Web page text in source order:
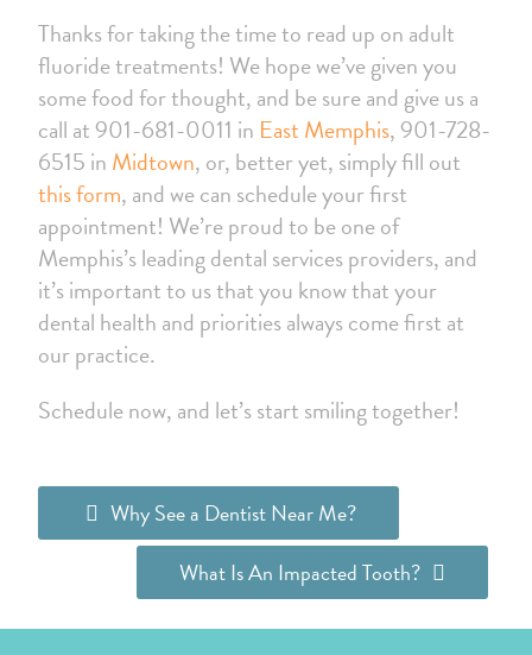
Thanks for taking the time to read up on adult
fluoride treatments! We hope we’ve given you
some food for thought, and be sure and give us a
call at 901-681-0011 in East Memphis, 901-728-
6515 in Midtown, or, better yet, simply fill out
this form, and we can schedule your first
appointment! We’re proud to be one of
Memphis’s leading dental services providers, and
it’s important to us that you know that your
dental health and priorities always come first at
our practice.
Schedule now, and let’s start smiling together!
Why See a Dentist Near Me?
What Is An Impacted Tooth?